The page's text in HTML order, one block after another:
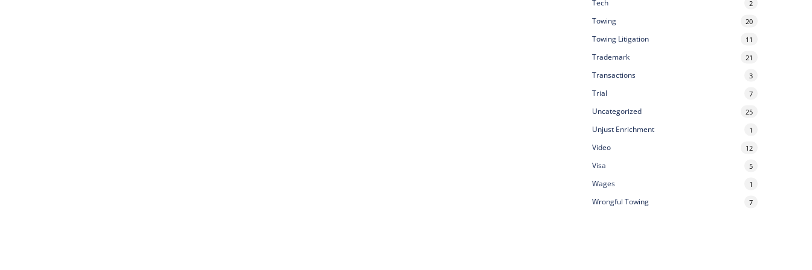
Tech 2
Towing 20
Towing Litigation 11
Trademark 21
Transactions 3
Trial 7
Uncategorized 25
Unjust Enrichment 1
Video 12
Visa 5
Wages 1
Wrongful Towing 7